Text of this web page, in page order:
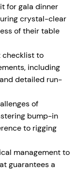
for gala dinner
crystal-clear
of their table
checklist to
including
detailed run-
of
bump-in
to rigging
management to
guarantees a